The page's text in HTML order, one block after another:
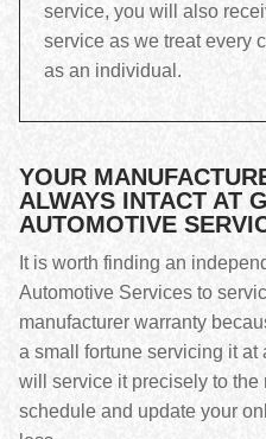
service, you will also
service as we treat every
as an individual.
YOUR
ALWAYS INTACT AT
AUTOMOTIVE
It is worth finding an
Automotive Services to
manufacturer warranty
a small fortune servicing it
will service it precisely to the
schedule and update your